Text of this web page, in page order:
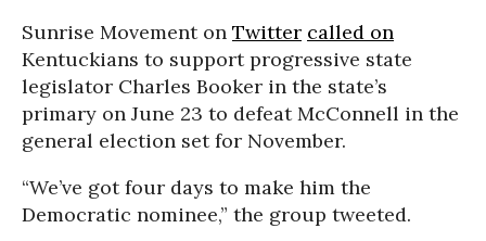
Sunrise Movement on Twitter called on
Kentuckians to support progressive state
legislator Charles Booker in the state’s
primary on June 23 to defeat McConnell in the
general election set for November.
“We’ve got four days to make him the
Democratic nominee,” the group tweeted.